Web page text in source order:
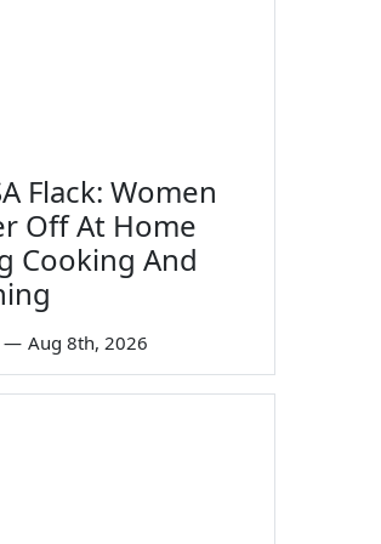
Flack: Women
Off At Home
Cooking And
— Aug 8th, 2026